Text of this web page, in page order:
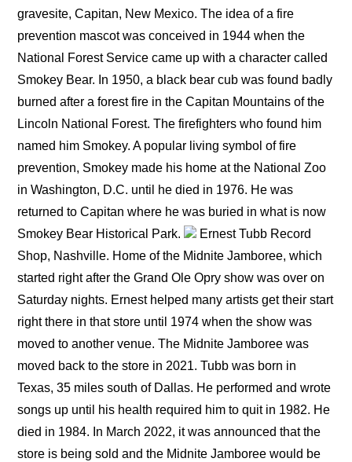
gravesite, Capitan, New Mexico. The idea of a fire
prevention mascot was conceived in 1944 when the
National Forest Service came up with a character called
Smokey Bear. In 1950, a black bear cub was found badly
burned after a forest fire in the Capitan Mountains of the
Lincoln National Forest. The firefighters who found him
named him Smokey. A popular living symbol of fire
prevention, Smokey made his home at the National Zoo
in Washington, D.C. until he died in 1976. He was
returned to Capitan where he was buried in what is now
Smokey Bear Historical Park.
Ernest Tubb Record
Shop, Nashville. Home of the Midnite Jamboree, which
started right after the Grand Ole Opry show was over on
Saturday nights. Ernest helped many artists get their start
right there in that store until 1974 when the show was
moved to another venue. The Midnite Jamboree was
moved back to the store in 2021. Tubb was born in
Texas, 35 miles south of Dallas. He performed and wrote
songs up until his health required him to quit in 1982. He
died in 1984. In March 2022, it was announced that the
store is being sold and the Midnite Jamboree would be